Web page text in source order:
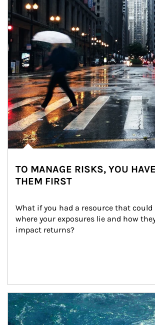
TO MANAGE RISKS, YOU
THEM FIRST
What if you had a resource that could
where your exposures lie and how
impact returns?
Article Image